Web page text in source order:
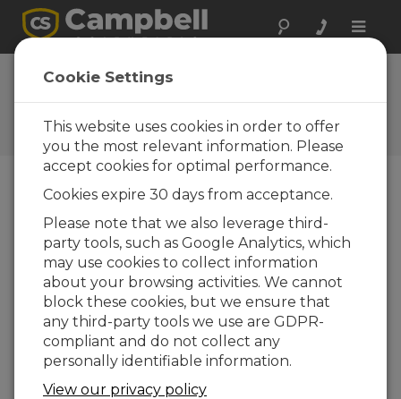
Toggle
FAQs
Frequently Asked Questions
About our Products and
Solutions
How can an SDM-SIO4 and a CR1000,
CR3000, or CR800-series datalogger
be used to send a string from the
SDM port out?
Load the string to a buffer in the SDM-SIO4,
and issue the command to send the string.
For details, see theSDM-SIO4 Instruction
Manual.
THIS WAS HELPFUL
Cookie Settings
This website uses cookies in order to offer
you the most relevant information. Please
accept cookies for optimal performance.
Cookies expire 30 days from acceptance.
Please note that we also leverage third-
party tools, such as Google Analytics, which
may use cookies to collect information
about your browsing activities. We cannot
block these cookies, but we ensure that
any third-party tools we use are GDPR-
compliant and do not collect any
personally identifiable information.
View our privacy policy